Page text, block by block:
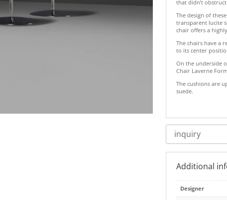
that didn’t
The design of
transparent lucite
chair offers a
The chairs have a
to its center
On the underside
Chair Laverne
The cushions are
suede.
inquiry
Additional
Designer